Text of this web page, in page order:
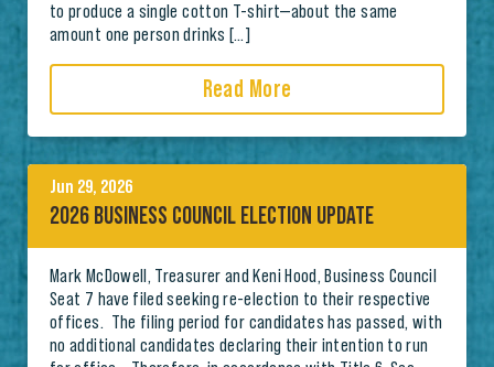
to produce a single cotton T-shirt—about the same
amount one person drinks […]
Read More
Jun 29, 2026
2026 BUSINESS COUNCIL ELECTION UPDATE
Mark McDowell, Treasurer and Keni Hood, Business Council
Seat 7 have filed seeking re-election to their respective
offices. The filing period for candidates has passed, with
no additional candidates declaring their intention to run